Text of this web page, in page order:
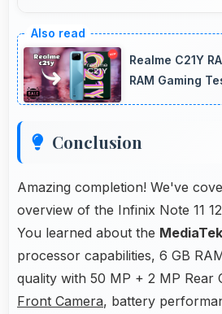
moving subjects sharply with
speeds preventing motion
Realme C21Y
RAM Gaming
Conclusion
Amazing completion! We've
overview of the Infinix Note 11
You learned about the
processor capabilities, 6 GB
quality with 50 MP + 2 MP Rear
Front Camera, battery